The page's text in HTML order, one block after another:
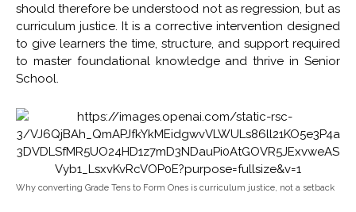
should therefore be understood not as regression, but as
curriculum justice. It is a corrective intervention designed
to give learners the time, structure, and support required
to master foundational knowledge and thrive in Senior
School.
Why converting Grade Tens to Form Ones is curriculum justice, not a setback